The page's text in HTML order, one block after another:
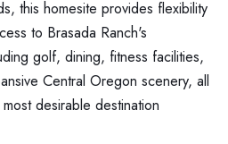
this homesite provides flexibility
to Brasada Ranch's
golf, dining, fitness facilities,
Central Oregon scenery, all
desirable destination